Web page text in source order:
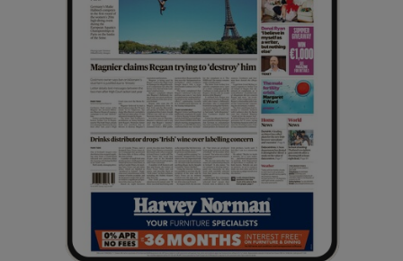
Show Sponsored sub sections